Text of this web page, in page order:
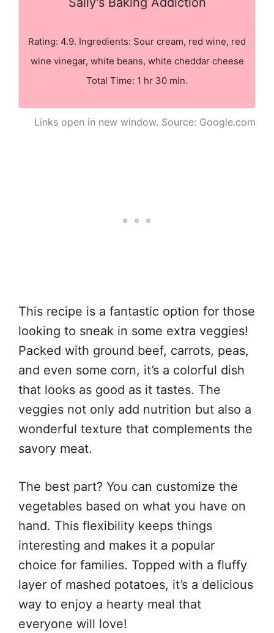
Rating: 4.9. Ingredients: Sour cream, red wine, red
wine vinegar, white beans, white cheddar cheese
Total Time: 1 hr 30 min.
Links open in new window. Source: Google.com
This recipe is a fantastic option for those
looking to sneak in some extra veggies!
Packed with ground beef, carrots, peas,
and even some corn, it’s a colorful dish
that looks as good as it tastes. The
veggies not only add nutrition but also a
wonderful texture that complements the
savory meat.
The best part? You can customize the
vegetables based on what you have on
hand. This flexibility keeps things
interesting and makes it a popular
choice for families. Topped with a fluffy
layer of mashed potatoes, it’s a delicious
way to enjoy a hearty meal that
everyone will love!